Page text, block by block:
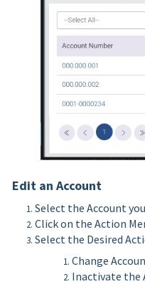
Edit an Account
Select the Account
Click on the Action
Select the Desired
Change
Inactivate the